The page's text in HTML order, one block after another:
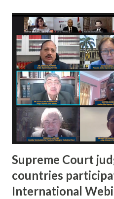
15th December in the Sports
match generated huge
spectators present in
between team Super Kings
Mech Rocks defeated team
Supreme Court
countries
International